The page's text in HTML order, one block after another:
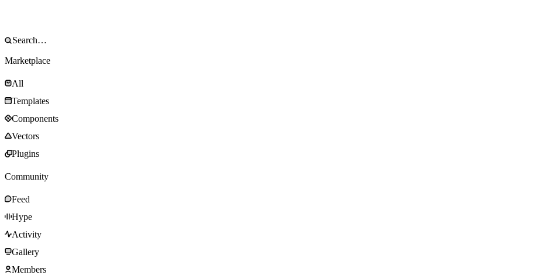
Marketplace
All
Templates
Components
Vectors
Plugins
Community
Feed
Hype
Activity
Gallery
Members